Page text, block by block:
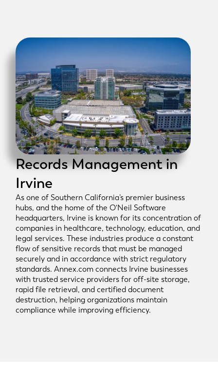
Records Management in
Irvine
As one of Southern California’s premier business
hubs, and the home of the O'Neil Software
headquarters, Irvine is known for its concentration of
companies in healthcare, technology, education, and
legal services. These industries produce a constant
flow of sensitive records that must be managed
securely and in accordance with strict regulatory
standards. Annex.com connects Irvine businesses
with trusted service providers for off-site storage,
rapid file retrieval, and certified document
destruction, helping organizations maintain
compliance while improving efficiency.